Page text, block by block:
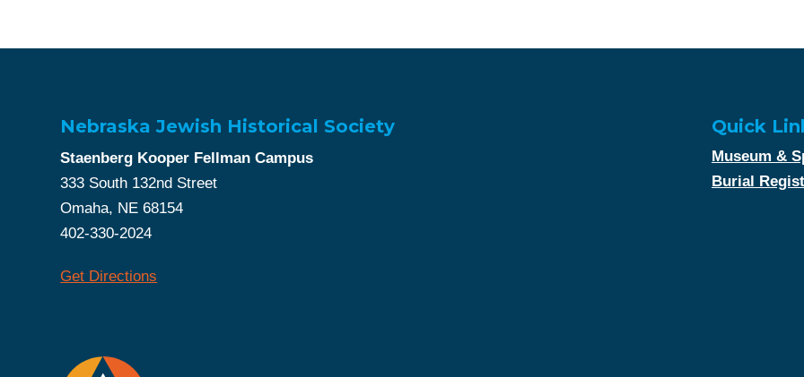
Nebraska Jewish Historical Society
Staenberg Kooper Fellman Campus
333 South 132nd Street
Omaha, NE 68154
402-330-2024
Get Directions
Quick
Museum &
Burial